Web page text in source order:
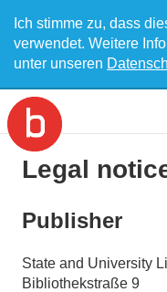
Ich stimme zu, dass
verwendet. Weitere
unter unseren
Legal
Publisher
State and University
Bibliothekstraße 9